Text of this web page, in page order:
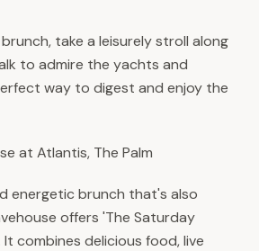
take a leisurely stroll along
to admire the yachts and
way to digest and enjoy the
at Atlantis, The Palm
energetic brunch that's also
offers 'The Saturday
combines delicious food, live